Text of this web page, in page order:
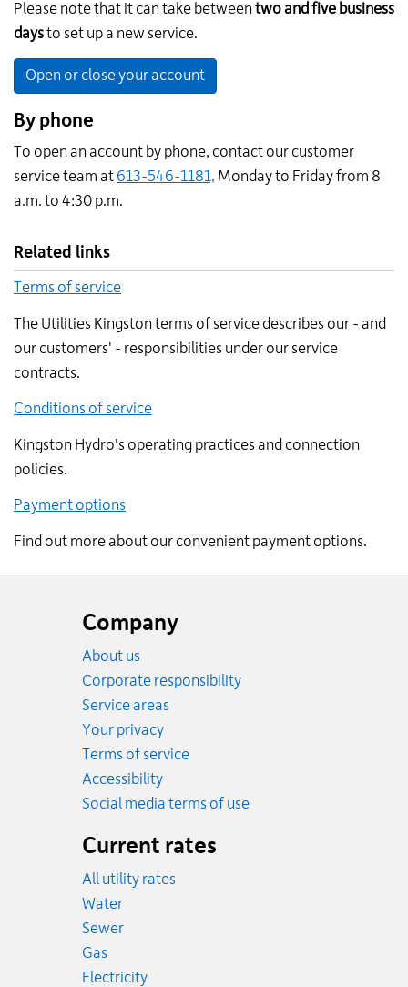
Please note that it can take betweentwo and five business
daysto set up a new service.
Open or close your account
By phone
To open an account by phone, contact our customer
service team at 613-546-1181, Monday to Friday from 8
a.m. to 4:30 p.m.
Related links
Terms of service
The Utilities Kingston terms of service describes our - and
our customers' - responsibilities under our service
contracts.
Conditions of service
Kingston Hydro's operating practices and connection
policies.
Payment options
Find out more about our convenient payment options.
Company
About us
Corporate responsibility
Service areas
Your privacy
Terms of service
Accessibility
Social media terms of use
Current rates
All utility rates
WaterRates
SewerRates
GasRates
ElectricityRates